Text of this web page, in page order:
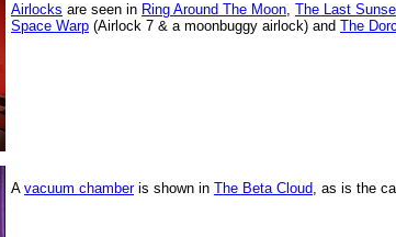
Airlocks are seen in Ring Around The Moon, The Last
Space Warp (Airlock 7 & a moonbuggy airlock) and The
A vacuum chamberis shown in The Beta Cloud, as is the